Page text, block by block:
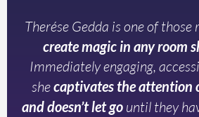
Therése Gedda is one of those
create magic in any room
Immediately engaging,
shecaptivates the attention
and doesn’t let go until they